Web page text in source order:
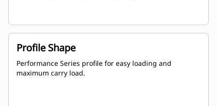
Profile Shape
Performance Series profile for easy loading and
maximum carry load.